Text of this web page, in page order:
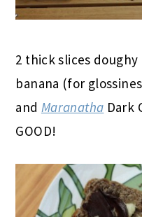
2 thick slices
banana (for
and Maranatha Dark
GOOD!